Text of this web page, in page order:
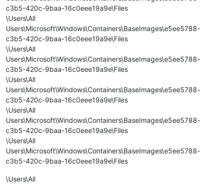
c3b5-420c-9baa-16c0eee19a9e\Files
\Users\All
Users\Microsoft\Windows\Containers\BaseImages\e5ee5788-
c3b5-420c-9baa-16c0eee19a9e\Files
\Users\All
Users\Microsoft\Windows\Containers\BaseImages\e5ee5788-
c3b5-420c-9baa-16c0eee19a9e\Files
\Users\All
Users\Microsoft\Windows\Containers\BaseImages\e5ee5788-
c3b5-420c-9baa-16c0eee19a9e\Files
\Users\All
Users\Microsoft\Windows\Containers\BaseImages\e5ee5788-
c3b5-420c-9baa-16c0eee19a9e\Files
\Users\All
Users\Microsoft\Windows\Containers\BaseImages\e5ee5788-
c3b5-420c-9baa-16c0eee19a9e\Files
\Users\All